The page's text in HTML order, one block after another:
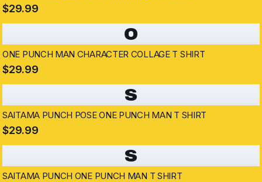
$29.99
O
ONE PUNCH MAN CHARACTER COLLAGE T SHIRT
$29.99
S
SAITAMA PUNCH POSE ONE PUNCH MAN T SHIRT
$29.99
S
SAITAMA PUNCH ONE PUNCH MAN T SHIRT